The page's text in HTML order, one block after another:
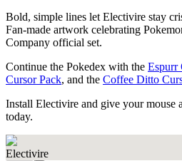
Bold, simple lines let Electivire stay
Fan-made artwork celebrating
Company official set.
Continue the Pokedex with the Espurr
Cursor Pack, and the Coffee Ditto
Install Electivire and give your mouse
today.
Electivire